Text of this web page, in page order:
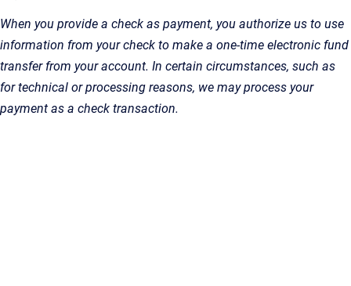
When you provide a check as payment, you authorize us to use
information from your check to make a one-time electronic fund
transfer from your account. In certain circumstances, such as
for technical or processing reasons, we may process your
payment as a check transaction.